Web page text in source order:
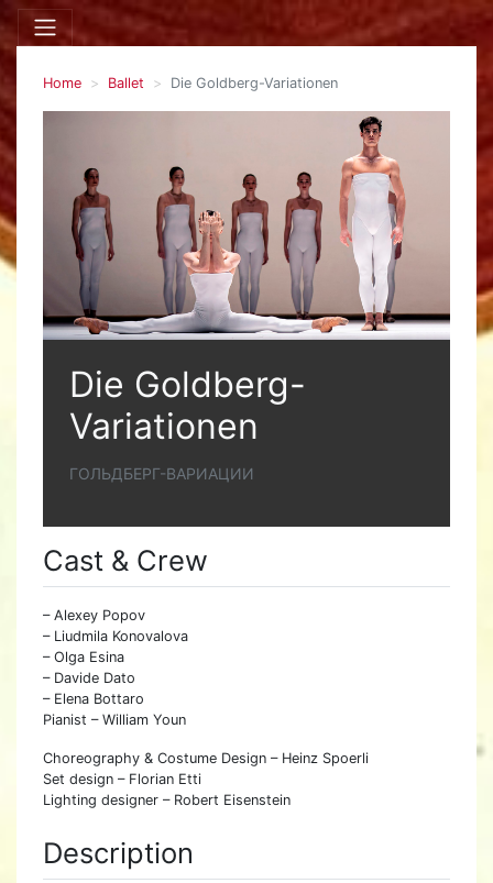
Home Ballet Die Goldberg-Variationen
Die Goldberg-
Variationen
ГОЛЬДБЕРГ-ВАРИАЦИИ
Cast & Crew
– Alexey Popov
– Liudmila Konovalova
– Olga Esina
– Davide Dato
– Elena Bottaro
Pianist – William Youn
Choreography & Costume Design – Heinz Spoerli
Set design – Florian Etti
Lighting designer – Robert Eisenstein
Description